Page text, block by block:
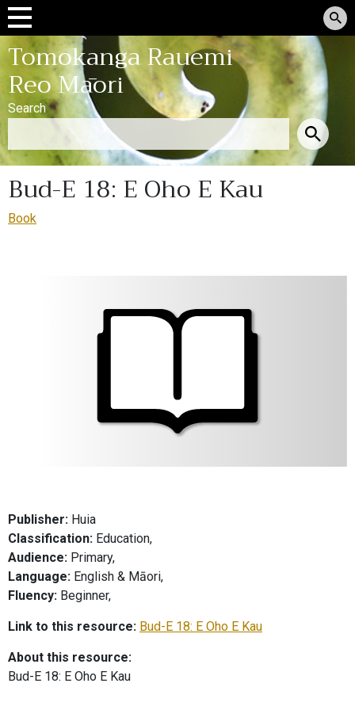
Tomokanga Rauemi
Reo Māori
Search
Bud-E 18: E Oho E Kau
Book
Publisher: Huia
Classification: Education,
Audience: Primary,
Language: English & Māori,
Fluency: Beginner,
Link to this resource: Bud-E 18: E Oho E Kau
About this resource:
Bud-E 18: E Oho E Kau